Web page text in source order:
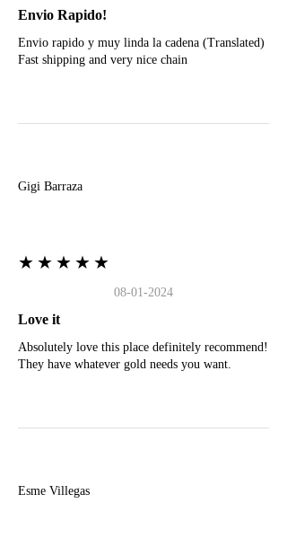
Envio Rapido!
Envio rapido y muy linda la cadena (Translated)
Fast shipping and very nice chain
Gigi Barraza
★★★★★
08-01-2024
Love it
Absolutely love this place definitely recommend!
They have whatever gold needs you want.
Esme Villegas